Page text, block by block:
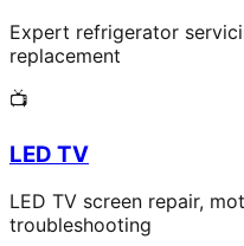
Expert refrigerator
replacement
📺
LED TV
LED TV screen repair,
troubleshooting